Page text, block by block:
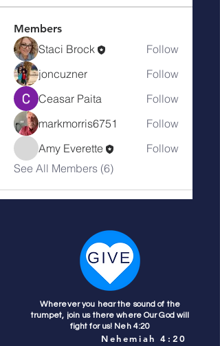
Members
Staci Brock
Follow
joncuzner
Follow
Ceasar Paita
Follow
markmorris6751
Follow
Amy Everette
Follow
See All Members (6)
Wherever you hear the sound of the
trumpet, join us there where Our God will
fight for us! Neh 4:20
Nehemiah 4:20